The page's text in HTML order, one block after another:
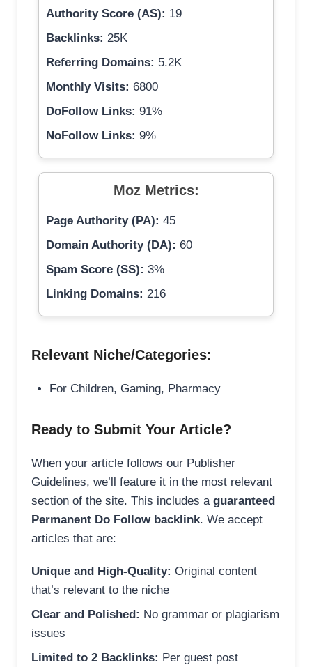
Authority Score (AS): 19
Backlinks: 25K
Referring Domains: 5.2K
Monthly Visits: 6800
DoFollow Links: 91%
NoFollow Links: 9%
Moz Metrics:
Page Authority (PA): 45
Domain Authority (DA): 60
Spam Score (SS): 3%
Linking Domains: 216
Relevant Niche/Categories:
For Children, Gaming, Pharmacy
Ready to Submit Your Article?
When your article follows our Publisher
Guidelines, we’ll feature it in the most relevant
section of the site. This includes a guaranteed
Permanent Do Follow backlink. We accept
articles that are:
Unique and High-Quality: Original content
that’s relevant to the niche
Clear and Polished: No grammar or plagiarism
issues
Limited to 2 Backlinks: Per guest post